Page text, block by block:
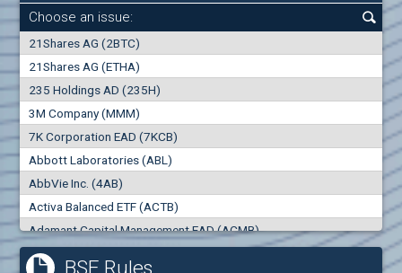
Choose an issue:
21Shares AG (2BTC)
21Shares AG (ETHA)
235 Holdings AD (235H)
3M Company (MMM)
7K Corporation EAD (7KCB)
Abbott Laboratories (ABL)
AbbVie Inc. (4AB)
Activa Balanced ETF (ACTB)
Adamant Capital Management EAD (ACMB)
Adara JSC (ADRB)
0000
0.000
Best Bid
0
Best Ask
0
Trades
0
Turnover (EUR)
0